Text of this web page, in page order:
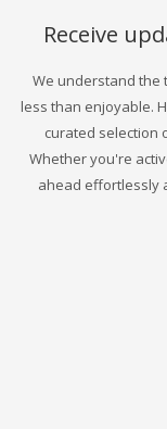
Receive
We understand the
less than enjoyable.
curated selection
Whether you're
ahead effortlessly